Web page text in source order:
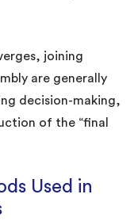
joining
are generally
decision-making,
of the “final
Used in